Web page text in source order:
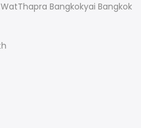
Bangkokyai Bangkok